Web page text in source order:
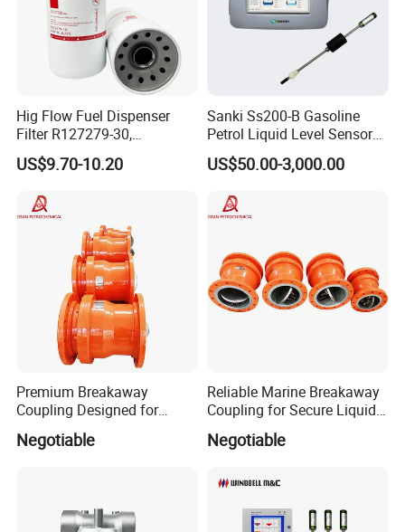
Hig Flow Fuel Dispenser
Filter R127279-30,
Replacement Cim-Tek
70020 Fuel Filter
US$9.70-10.20
Sanki Ss200-B Gasoline
Petrol Liquid Level Sensor
Auto Fuel Tank Guage
(ATG) System
US$50.00-3,000.00
Premium Breakaway
Coupling Designed for
Marine Safety Applications
Negotiable
Reliable Marine Breakaway
Coupling for Secure Liquid
Transfers
Negotiable